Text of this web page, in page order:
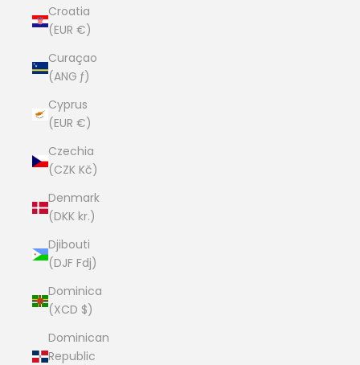
Croatia
(EUR €)
Curaçao
(ANG ƒ)
Cyprus
(EUR €)
Czechia
(CZK Kč)
Denmark
(DKK kr.)
Djibouti
(DJF Fdj)
Dominica
(XCD $)
Dominican
Republic